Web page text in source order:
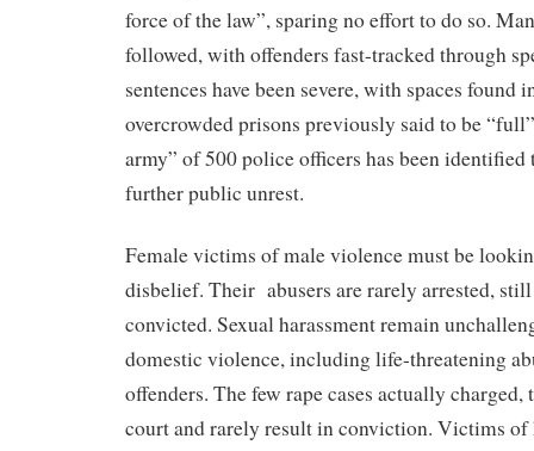
force of the law”, sparing no effort to do so.
followed, with offenders fast-tracked through
sentences have been severe, with spaces found
overcrowded prisons previously said to be
army” of 500 police officers has been
further public unrest.
Female victims of male violence must be
disbelief. Their abusers are rarely arrested,
convicted. Sexual harassment remain
domestic violence, including life-threatening
offenders. The few rape cases actually charged,
court and rarely result in conviction. Victims